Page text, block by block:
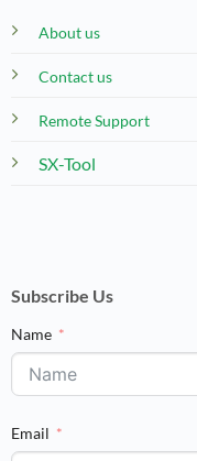
About us
Contact us
Remote Support
SX-Tool
Subscribe Us
Name
Email